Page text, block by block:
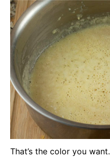
That’s the color you want.